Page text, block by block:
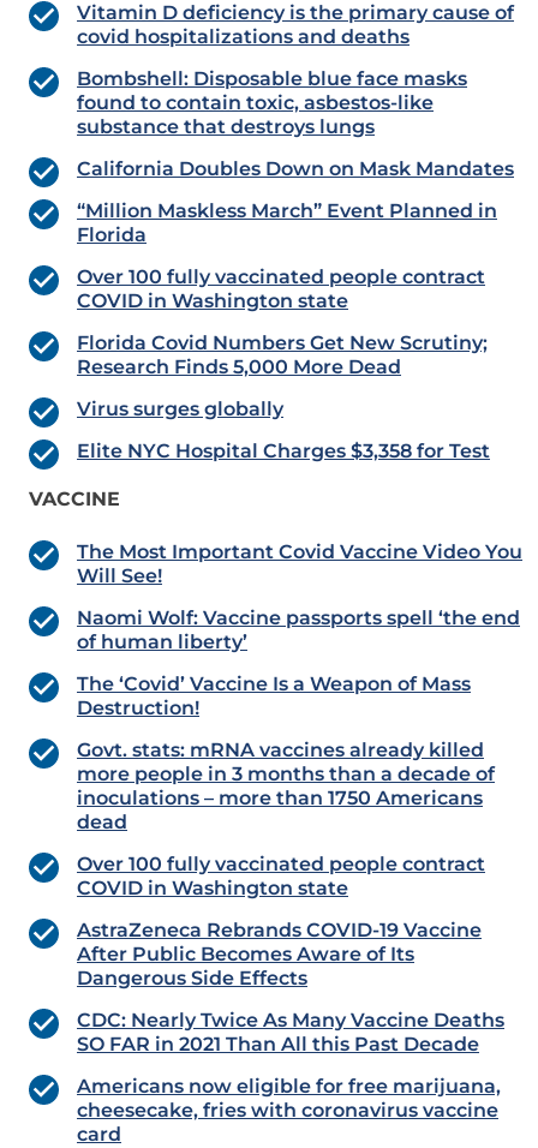
Vitamin D deficiency is the primary cause of
covid hospitalizations and deaths
Bombshell: Disposable blue face masks
found to contain toxic, asbestos-like
substance that destroys lungs
California Doubles Down on Mask Mandates
“Million Maskless March” Event Planned in
Florida
Over 100 fully vaccinated people contract
COVID in Washington state
Florida Covid Numbers Get New Scrutiny;
Research Finds 5,000 More Dead
Virus surges globally
Elite NYC Hospital Charges $3,358 for Test
VACCINE
The Most Important Covid Vaccine Video You
Will See!
Naomi Wolf: Vaccine passports spell ‘the end
of human liberty’
The ‘Covid’ Vaccine Is a Weapon of Mass
Destruction!
Govt. stats: mRNA vaccines already killed
more people in 3 months than a decade of
inoculations – more than 1750 Americans
dead
Over 100 fully vaccinated people contract
COVID in Washington state
AstraZeneca Rebrands COVID-19 Vaccine
After Public Becomes Aware of Its
Dangerous Side Effects
CDC: Nearly Twice As Many Vaccine Deaths
SO FAR in 2021 Than All this Past Decade
Americans now eligible for free marijuana,
cheesecake, fries with coronavirus vaccine
card